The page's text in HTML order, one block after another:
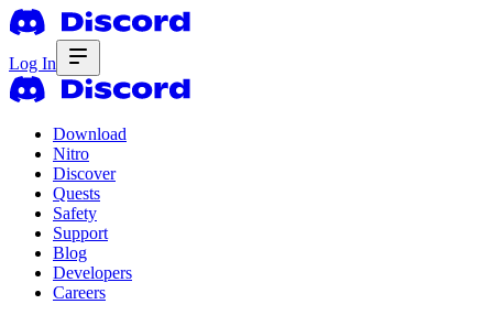
Log In
Download
Nitro
Discover
Quests
Safety
Support
Blog
Developers
Careers